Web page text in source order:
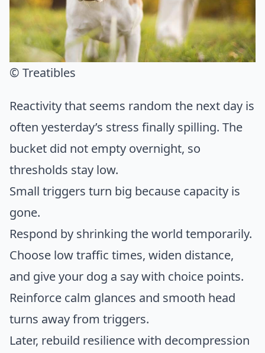
© Treatibles
Reactivity that seems random the next day is
often yesterday’s stress finally spilling. The
bucket did not empty overnight, so
thresholds stay low.
Small triggers turn big because capacity is
gone.
Respond by shrinking the world temporarily.
Choose low traffic times, widen distance,
and give your dog a say with choice points.
Reinforce calm glances and smooth head
turns away from triggers.
Later, rebuild resilience with decompression